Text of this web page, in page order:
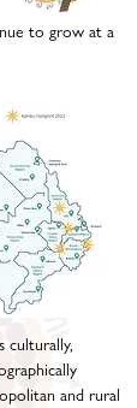
to grow at a
culturally,
and rural